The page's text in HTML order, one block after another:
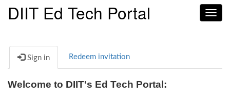
DIIT Ed Tech Portal
Sign in Redeem invitation
Welcome to DIIT's Ed Tech Portal: